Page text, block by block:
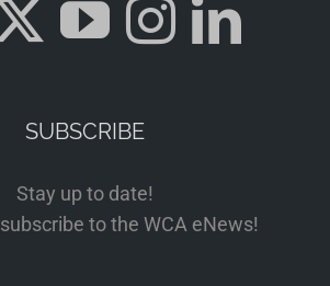
SUBSCRIBE
Stay up to date!
subscribe to the WCA eNews!